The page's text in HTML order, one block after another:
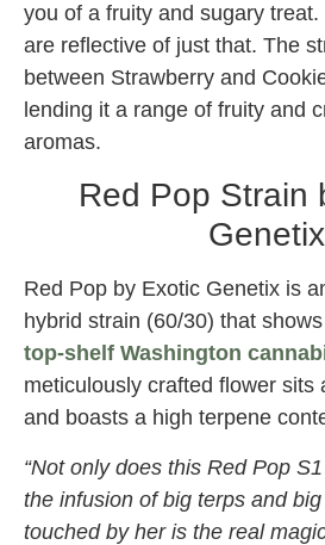
you of a fruity and sugary treat.
are reflective of just that. The
between Strawberry and
lending it a range of fruity and
aromas.
Red Pop Strain
Genetix
Red Pop by Exotic Genetix is
hybrid strain (60/30) that
top-shelf Washington
meticulously crafted flower sits
and boasts a high terpene
“Not only does this Red Pop
the infusion of big terps and
touched by her is the real